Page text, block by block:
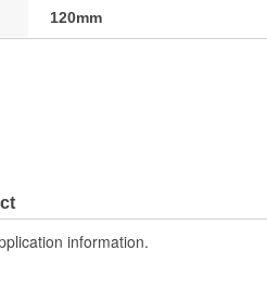
120mm
information.